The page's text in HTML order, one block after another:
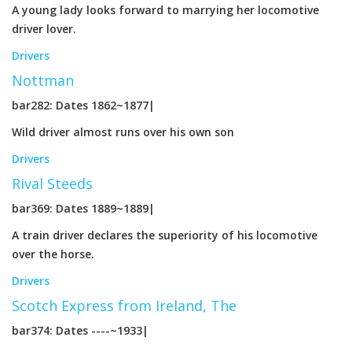
A young lady looks forward to marrying her locomotive
driver lover.
Drivers
Nottman
bar282: Dates 1862~1877|
Wild driver almost runs over his own son
Drivers
Rival Steeds
bar369: Dates 1889~1889|
A train driver declares the superiority of his locomotive
over the horse.
Drivers
Scotch Express from Ireland, The
bar374: Dates ----~1933|